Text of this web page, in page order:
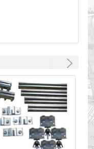
has been a
MANAGEMENT.
and protect
and control moving
and safety
away from
shop floor into a